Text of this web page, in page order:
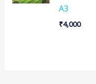
A3
₹4,000